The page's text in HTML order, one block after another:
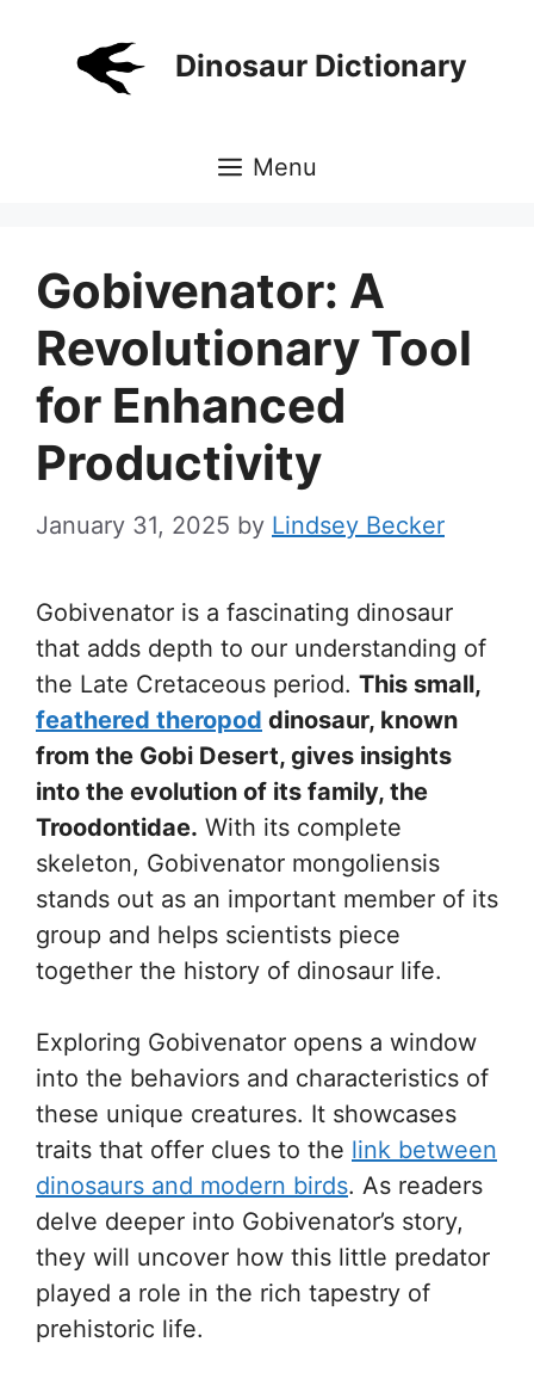
Dinosaur Dictionary
Menu
Gobivenator: A
Revolutionary Tool
for Enhanced
Productivity
January 31, 2025 by Lindsey Becker
Gobivenator is a fascinating dinosaur
that adds depth to our understanding of
the Late Cretaceous period. This small,
feathered theropod dinosaur, known
from the Gobi Desert, gives insights
into the evolution of its family, the
Troodontidae. With its complete
skeleton, Gobivenator mongoliensis
stands out as an important member of its
group and helps scientists piece
together the history of dinosaur life.
Exploring Gobivenator opens a window
into the behaviors and characteristics of
these unique creatures. It showcases
traits that offer clues to the link between
dinosaurs and modern birds. As readers
delve deeper into Gobivenator’s story,
they will uncover how this little predator
played a role in the rich tapestry of
prehistoric life.